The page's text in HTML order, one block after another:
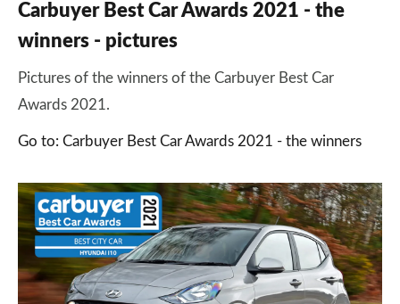
Carbuyer Best Car Awards 2021 - the
winners - pictures
Pictures of the winners of the Carbuyer Best Car
Awards 2021.
Go to: Carbuyer Best Car Awards 2021 - the winners